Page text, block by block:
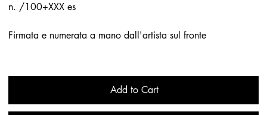
n. /100+XXX es
Firmata e numerata a mano dall'artista sul fronte
Add to Cart